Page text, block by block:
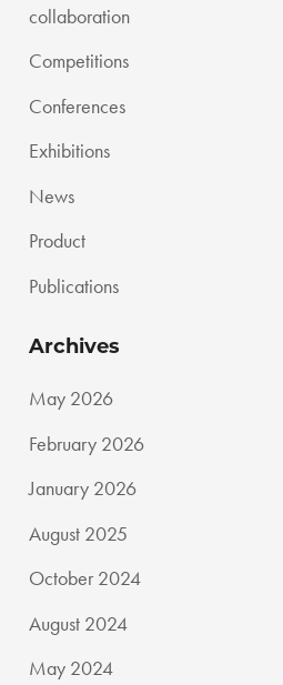
collaboration
Competitions
Conferences
Exhibitions
News
Product
Publications
Archives
May 2026
February 2026
January 2026
August 2025
October 2024
August 2024
May 2024